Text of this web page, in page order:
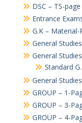
DSC – TS-page
Entrance
G.K – Material-
General
General
Standard
General
GROUP – 1-
GROUP – 3-
GROUP – 4-